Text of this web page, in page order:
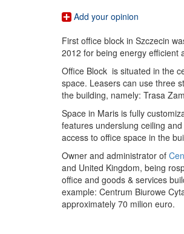
Add your opinion
First office block in Szczecin
2012 for being energy efficient
Office Block is situated in the
space. Leasers can use three
the building, namely: Trasa
Space in Maris is fully
features underslung ceiling
access to office space in the
Owner and administrator of
and United Kingdom, being
office and goods & services
example: Centrum Biurowe
approximately 70 milion euro.